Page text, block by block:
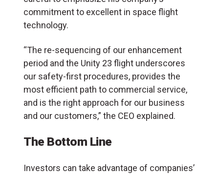
commitment to excellent in space flight
technology.
“The re-sequencing of our enhancement
period and the Unity 23 flight underscores
our safety-first procedures, provides the
most efficient path to commercial service,
and is the right approach for our business
and our customers,” the CEO explained.
The Bottom Line
Investors can take advantage of companies’